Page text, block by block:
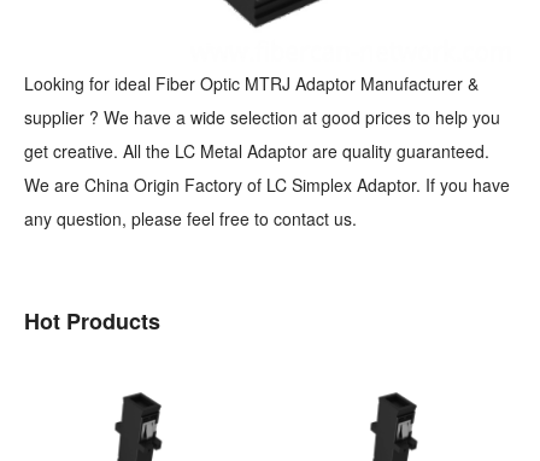
Looking for ideal Fiber Optic MTRJ Adaptor Manufacturer &
supplier ? We have a wide selection at good prices to help you
get creative. All the LC Metal Adaptor are quality guaranteed.
We are China Origin Factory of LC Simplex Adaptor. If you have
any question, please feel free to contact us.
Hot Products